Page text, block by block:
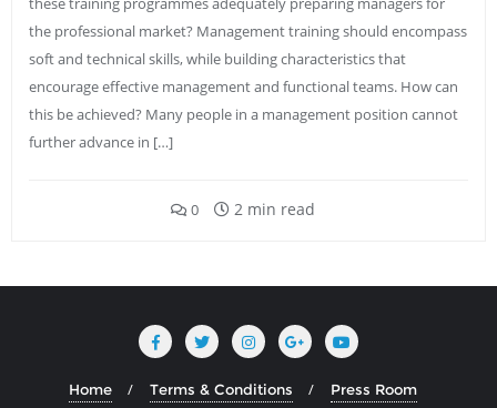
the professional market? Management training should encompass
soft and technical skills, while building characteristics that
encourage effective management and functional teams. How can
this be achieved? Many people in a management position cannot
further advance in […]
0 2 min read
Home Terms & Conditions Press Room